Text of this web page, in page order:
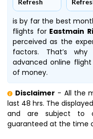
Refresh
is by far the best
flights forEastmain
perceived as the
factors. That’s
advanced online
of money.
Disclaimer - All the
last 48 hrs. The
and are subject to
guaranteed at the time